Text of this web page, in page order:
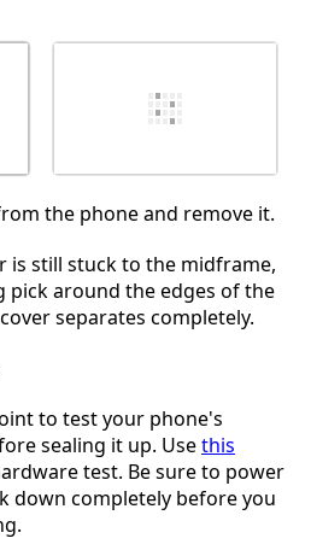
the phone and remove it.
is still stuck to the midframe,
pick around the edges of the
separates completely.
to test your phone's
sealing it up. Usethis
test. Be sure to power
down completely before you